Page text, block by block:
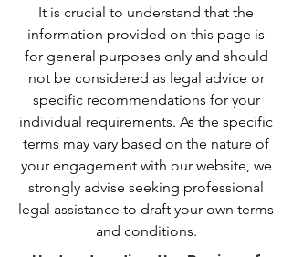
It is crucial to understand that the
information provided on this page is
for general purposes only and should
not be considered as legal advice or
specific recommendations for your
individual requirements. As the specific
terms may vary based on the nature of
your engagement with our website, we
strongly advise seeking professional
legal assistance to draft your own terms
and conditions.